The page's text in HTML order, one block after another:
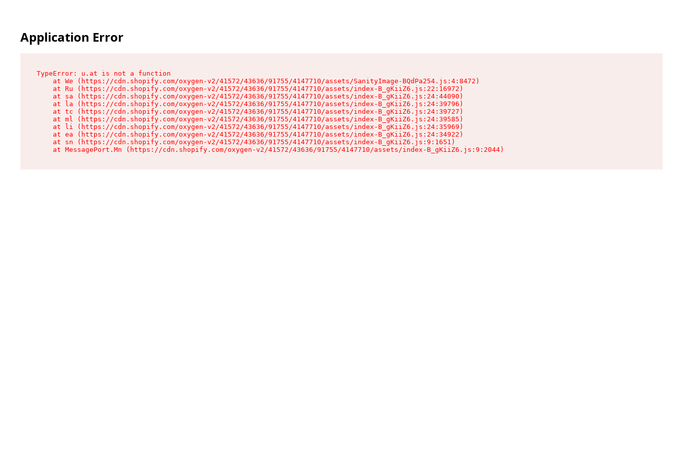
Application Error
TypeError: u.at is not a function
    at We (https://cdn.shopify.com/oxygen-v2/41572/43636/91755/4147710/assets/SanityImage-BQdPa254.js:4:8472)
    at Ru (https://cdn.shopify.com/oxygen-v2/41572/43636/91755/4147710/assets/index-B_gKiiZ6.js:22:16972)
    at sa (https://cdn.shopify.com/oxygen-v2/41572/43636/91755/4147710/assets/index-B_gKiiZ6.js:24:44090)
    at la (https://cdn.shopify.com/oxygen-v2/41572/43636/91755/4147710/assets/index-B_gKiiZ6.js:24:39796)
    at tc (https://cdn.shopify.com/oxygen-v2/41572/43636/91755/4147710/assets/index-B_gKiiZ6.js:24:39727)
    at ml (https://cdn.shopify.com/oxygen-v2/41572/43636/91755/4147710/assets/index-B_gKiiZ6.js:24:39585)
    at li (https://cdn.shopify.com/oxygen-v2/41572/43636/91755/4147710/assets/index-B_gKiiZ6.js:24:35969)
    at ea (https://cdn.shopify.com/oxygen-v2/41572/43636/91755/4147710/assets/index-B_gKiiZ6.js:24:34922)
    at sn (https://cdn.shopify.com/oxygen-v2/41572/43636/91755/4147710/assets/index-B_gKiiZ6.js:9:1651)
    at MessagePort.Mn (https://cdn.shopify.com/oxygen-v2/41572/43636/91755/4147710/assets/index-B_gKiiZ6.js:9:2044)